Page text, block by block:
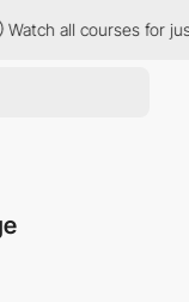
all courses for just